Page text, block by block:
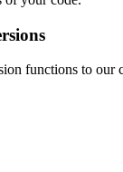
functions to our